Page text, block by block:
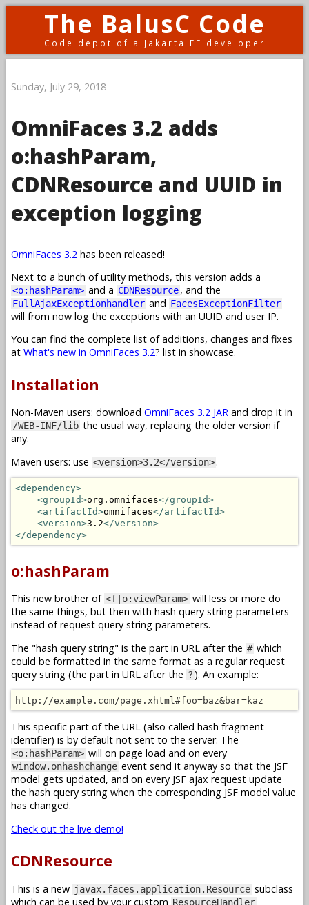
The BalusC Code
Code depot of a Jakarta EE developer
Sunday, July 29, 2018
OmniFaces 3.2 adds
o:hashParam,
CDNResource and UUID in
exception logging
OmniFaces 3.2 has been released!
Next to a bunch of utility methods, this version adds a
<o:hashParam> and a CDNResource, and the
FullAjaxExceptionhandler and FacesExceptionFilter
will from now log the exceptions with an UUID and user IP.
You can find the complete list of additions, changes and fixes
at What's new in OmniFaces 3.2? list in showcase.
Installation
Non-Maven users: download OmniFaces 3.2 JAR and drop it in
/WEB-INF/lib the usual way, replacing the older version if
any.
Maven users: use <version>3.2</version>.
<dependency>
<groupId>org.omnifaces</groupId>
<artifactId>omnifaces</artifactId>
<version>3.2</version>
</dependency>
o:hashParam
This new brother of <f|o:viewParam> will less or more do
the same things, but then with hash query string parameters
instead of request query string parameters.
The "hash query string" is the part in URL after the # which
could be formatted in the same format as a regular request
query string (the part in URL after the ? ). An example:
http://example.com/page.xhtml#foo=baz&bar=kaz
This specific part of the URL (also called hash fragment
identifier) is by default not sent to the server. The
<o:hashParam> will on page load and on every
window.onhashchange event send it anyway so that the JSF
model gets updated, and on every JSF ajax request update
the hash query string when the corresponding JSF model value
has changed.
Check out the live demo!
CDNResource
This is a new javax.faces.application.Resource subclass
which can be used by your custom ResourceHandler